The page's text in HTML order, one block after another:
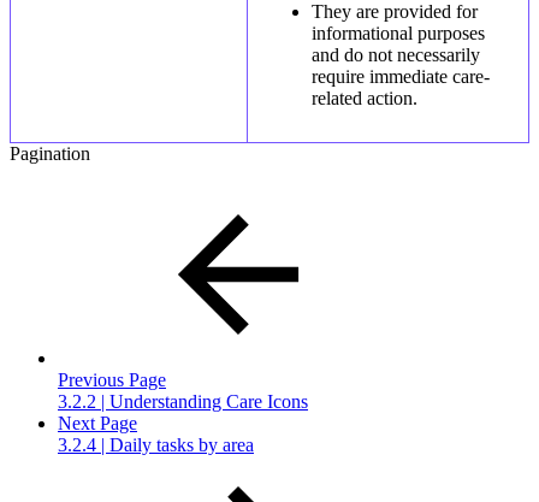
They are provided for
informational purposes
and do not necessarily
require immediate care-
related action.
Pagination
Previous Page
3.2.2 | Understanding Care Icons
Next Page
3.2.4 | Daily tasks by area